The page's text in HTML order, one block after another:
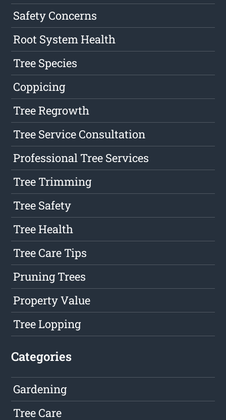
Safety Concerns
Root System Health
Tree Species
Coppicing
Tree Regrowth
Tree Service Consultation
Professional Tree Services
Tree Trimming
Tree Safety
Tree Health
Tree Care Tips
Pruning Trees
Property Value
Tree Lopping
Categories
Gardening
Tree Care